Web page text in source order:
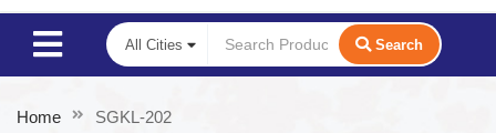
Search
Home SGKL-202